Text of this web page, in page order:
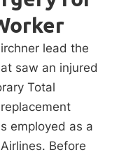
lead the
saw an injured
Total
employed as a
Before